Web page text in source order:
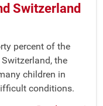
Switzerland
percent of the
the
children in
conditions.